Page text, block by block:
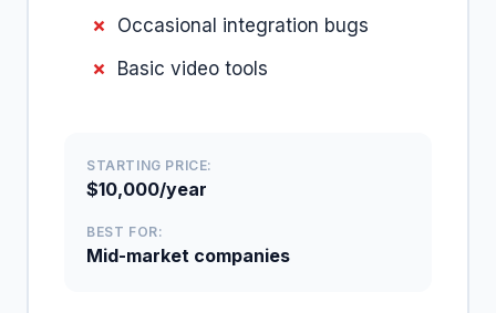
Occasional integration bugs
Basic video tools
STARTING PRICE:
$10,000/year
BEST FOR:
Mid-market companies